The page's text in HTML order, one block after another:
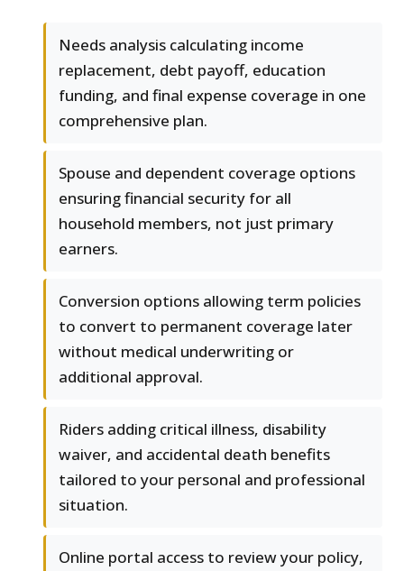
Needs analysis calculating income
replacement, debt payoff, education
funding, and final expense coverage in one
comprehensive plan.
Spouse and dependent coverage options
ensuring financial security for all
household members, not just primary
earners.
Conversion options allowing term policies
to convert to permanent coverage later
without medical underwriting or
additional approval.
Riders adding critical illness, disability
waiver, and accidental death benefits
tailored to your personal and professional
situation.
Online portal access to review your policy,